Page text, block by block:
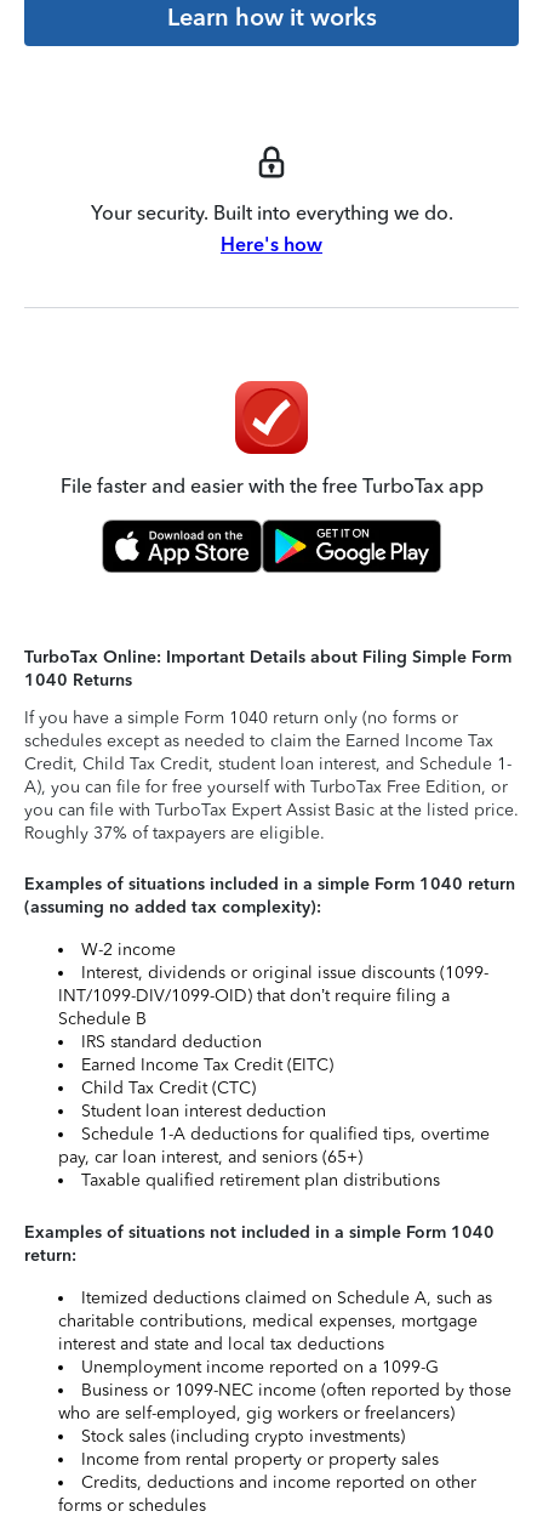
Learn how it works
Your security. Built into everything we do.
Here's how
File faster and easier with the free TurboTax app
TurboTax Online: Important Details about Filing Simple Form
1040 Returns
If you have a simple Form 1040 return only (no forms or
schedules except as needed to claim the Earned Income Tax
Credit, Child Tax Credit, student loan interest, and Schedule 1-
A), you can file for free yourself with TurboTax Free Edition, or
you can file with TurboTax Expert Assist Basic at the listed price.
Roughly 37% of taxpayers are eligible.
Examples of situations included in a simple Form 1040 return
(assuming no added tax complexity):
W-2 income
Interest, dividends or original issue discounts (1099-
INT/1099-DIV/1099-OID) that don’t require filing a
Schedule B
IRS standard deduction
Earned Income Tax Credit (EITC)
Child Tax Credit (CTC)
Student loan interest deduction
Schedule 1-A deductions for qualified tips, overtime
pay, car loan interest, and seniors (65+)
Taxable qualified retirement plan distributions
Examples of situations not included in a simple Form 1040
return:
Itemized deductions claimed on Schedule A, such as
charitable contributions, medical expenses, mortgage
interest and state and local tax deductions
Unemployment income reported on a 1099-G
Business or 1099-NEC income (often reported by those
who are self-employed, gig workers or freelancers)
Stock sales (including crypto investments)
Income from rental property or property sales
Credits, deductions and income reported on other
forms or schedules